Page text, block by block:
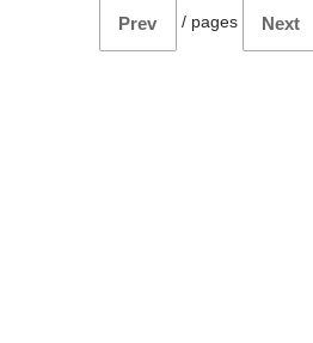
Prev / pages Next